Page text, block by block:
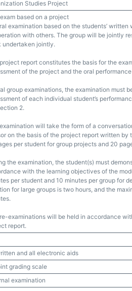
Studies Project
based on a project
examination based on the students’
with others. The group will be jointly
undertaken jointly.
report constitutes the basis for the
of the project and the oral
group examinations, the examination must
of each individual student’s
2.
will take the form of a
on the basis of the project report written
per student for group projects and 20
the examination, the student(s) must
with the learning objectives of the
per student and 10 minutes per group for
for large groups is two hours, and the
examinations will be held in accordance
report.
and all electronic aids
grading scale
examination